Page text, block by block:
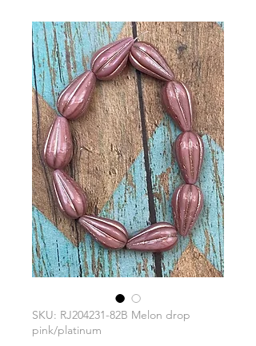
SKU: RJ204231-82B Melon drop
pink/platinum